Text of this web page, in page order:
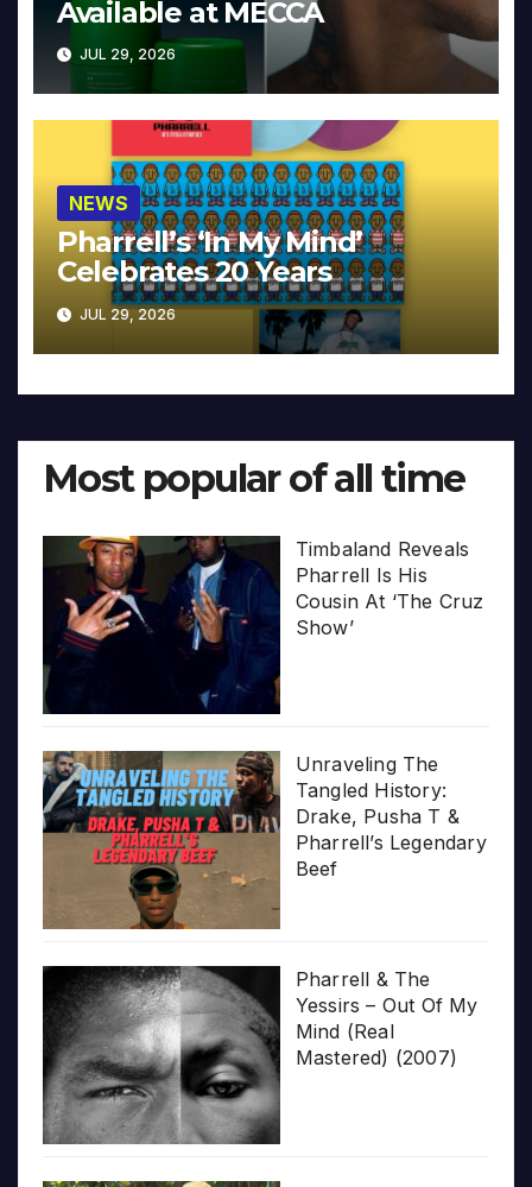
Available at MECCA
JUL 29, 2026
NEWS
Pharrell’s ‘In My Mind’
Celebrates 20 Years
JUL 29, 2026
Most popular of all time
Timbaland Reveals
Pharrell Is His
Cousin At ‘The Cruz
Show’
Unraveling The
Tangled History:
Drake, Pusha T &
Pharrell’s Legendary
Beef
Pharrell & The
Yessirs – Out Of My
Mind (Real
Mastered) (2007)